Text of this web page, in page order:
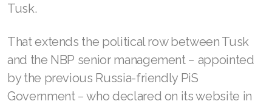
Tusk.
That extends the political row between Tusk
and the NBP senior management − appointed
by the previous Russia-friendly PiS
Government − who declared on its website in